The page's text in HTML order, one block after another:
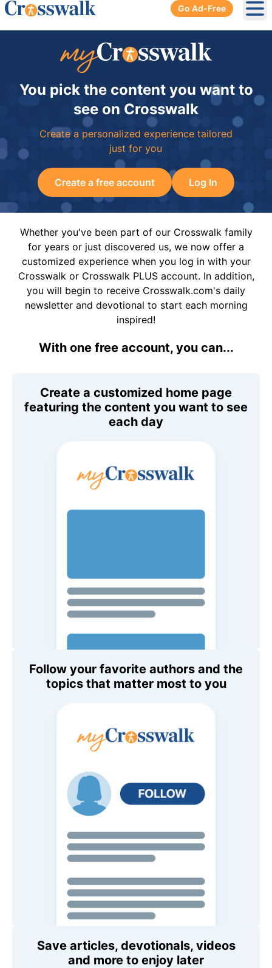
Go Ad-Free
You pick the content you want to
see on Crosswalk
Create a personalized experience tailored
just for you
Create a free account Log In
Whether you've been part of our Crosswalk family
for years or just discovered us, we now offer a
customized experience when you log in with your
Crosswalk or Crosswalk PLUS account. In addition,
you will begin to receive Crosswalk.com's daily
newsletter and devotional to start each morning
inspired!
With one free account, you can...
Create a customized home page
featuring the content you want to see
each day
Follow your favorite authors and the
topics that matter most to you
Save articles, devotionals, videos
and more to enjoy later